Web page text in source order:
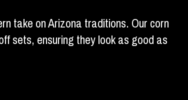
take on Arizona traditions. Our corn
sets, ensuring they look as good as